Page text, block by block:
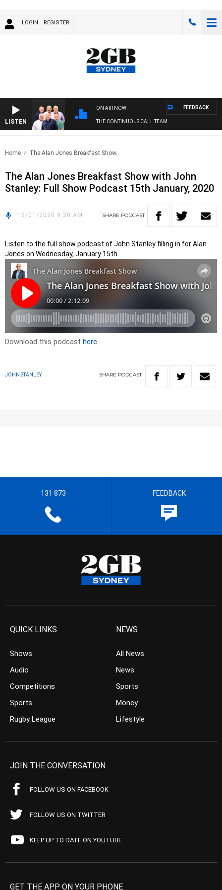
LOGIN REGISTER
LISTEN
ON AIR NOW
THE CONTINUOUS CALL TEAM
FEEDBACK
Home The Alan Jones Breakfast Show..
The Alan Jones Breakfast Show with John
Stanley: Full Show Podcast 15th January, 2020
15/01/2020 9:20 AM SHARE PODCAST
Listen to the full show podcast of John Stanley filling in for Alan
Jones on Wednesday, January 15th.
Download this podcast here
JOHN STANLEY SHARE PODCAST
131 873 FEEDBACK
QUICK LINKS
Shows
Audio
Competitions
Sports
Rugby League
NEWS
All News
News
Sports
Money
Lifestyle
JOIN THE CONVERSATION
FOLLOW US ON FACEBOOK
FOLLOW US ON TWITTER
KEEP UP TO DATE ON YOUTUBE
GET THE APP ON YOUR PHONE